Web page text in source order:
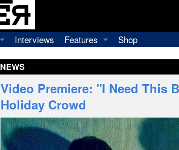
Interviews
Features
Shop
NEWS
Video Premiere: "I Need This
Holiday Crowd